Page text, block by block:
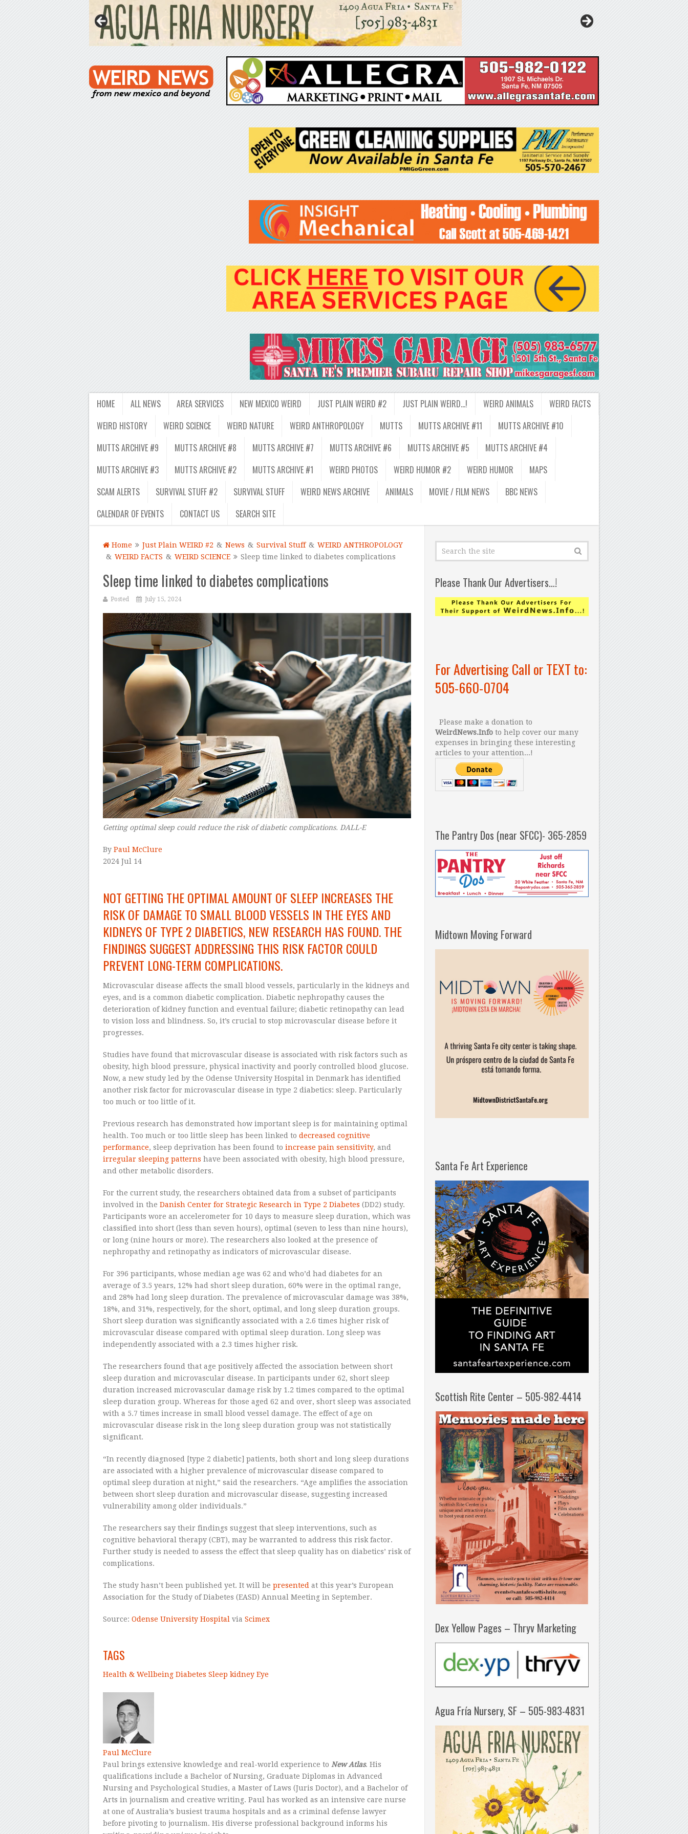
HOME ALL NEWS AREA SERVICES NEW MEXICO WEIRD JUST PLAIN WEIRD #2 JUST PLAIN WEIRD…! WEIRD ANIMALS
WEIRD FACTS
WEIRD HISTORY
WEIRD SCIENCE WEIRD NATURE WEIRD ANTHROPOLOGY MUTTS MUTTS ARCHIVE #11
MUTTS ARCHIVE #10
MUTTS ARCHIVE #9
MUTTS ARCHIVE #8 MUTTS ARCHIVE #7 MUTTS ARCHIVE #6 MUTTS ARCHIVE #5
MUTTS ARCHIVE #4
MUTTS ARCHIVE #3
MUTTS ARCHIVE #2 MUTTS ARCHIVE #1 WEIRD PHOTOS WEIRD HUMOR #2 WEIRD HUMOR
MAPS
SCAM ALERTS
SURVIVAL STUFF #2 SURVIVAL STUFF WEIRD NEWS ARCHIVE ANIMALS MOVIE / FILM NEWS
BBC NEWS
CALENDAR OF EVENTS
CONTACT US SEARCH SITE
Home Just Plain WEIRD #2 & News & Survival Stuff & WEIRD ANTHROPOLOGY
& WEIRD FACTS & WEIRD SCIENCE Sleep time linked to diabetes complications
Sleep time linked to diabetes complications
Posted July 15, 2024
Getting optimal sleep could reduce the risk of diabetic complications. DALL-E–
By Paul McClure
2024 Jul 14
NOT GETTING THE OPTIMAL AMOUNT OF SLEEP INCREASES THE
RISK OF DAMAGE TO SMALL BLOOD VESSELS IN THE EYES AND
KIDNEYS OF TYPE 2 DIABETICS, NEW RESEARCH HAS FOUND. THE
FINDINGS SUGGEST ADDRESSING THIS RISK FACTOR COULD
PREVENT LONG-TERM COMPLICATIONS.
Microvascular disease affects the small blood vessels, particularly in the kidneys and
eyes, and is a common diabetic complication. Diabetic nephropathy causes the
deterioration of kidney function and eventual failure; diabetic retinopathy can lead
to vision loss and blindness. So, it’s crucial to stop microvascular disease before it
progresses.
Studies have found that microvascular disease is associated with risk factors such as
obesity, high blood pressure, physical inactivity and poorly controlled blood glucose.
Now, a new study led by the Odense University Hospital in Denmark has identified
another risk factor for microvascular disease in type 2 diabetics: sleep. Particularly
too much or too little of it.
Previous research has demonstrated how important sleep is for maintaining optimal
health. Too much or too little sleep has been linked to decreased cognitive
performance, sleep deprivation has been found to increase pain sensitivity, and
irregular sleeping patterns have been associated with obesity, high blood pressure,
and other metabolic disorders.
For the current study, the researchers obtained data from a subset of participants
involved in the Danish Center for Strategic Research in Type 2 Diabetes (DD2) study.
Participants wore an accelerometer for 10 days to measure sleep duration, which was
classified into short (less than seven hours), optimal (seven to less than nine hours),
or long (nine hours or more). The researchers also looked at the presence of
nephropathy and retinopathy as indicators of microvascular disease.
For 396 participants, whose median age was 62 and who’d had diabetes for an
average of 3.5 years, 12% had short sleep duration, 60% were in the optimal range,
and 28% had long sleep duration. The prevalence of microvascular damage was 38%,
18%, and 31%, respectively, for the short, optimal, and long sleep duration groups.
Short sleep duration was significantly associated with a 2.6 times higher risk of
microvascular disease compared with optimal sleep duration. Long sleep was
independently associated with a 2.3 times higher risk.
The researchers found that age positively affected the association between short
sleep duration and microvascular disease. In participants under 62, short sleep
duration increased microvascular damage risk by 1.2 times compared to the optimal
sleep duration group. Whereas for those aged 62 and over, short sleep was associated
with a 5.7 times increase in small blood vessel damage. The effect of age on
microvascular disease risk in the long sleep duration group was not statistically
significant.
“In recently diagnosed [type 2 diabetic] patients, both short and long sleep durations
are associated with a higher prevalence of microvascular disease compared to
optimal sleep duration at night,” said the researchers. “Age amplifies the association
between short sleep duration and microvascular disease, suggesting increased
vulnerability among older individuals.”
The researchers say their findings suggest that sleep interventions, such as
cognitive behavioral therapy (CBT), may be warranted to address this risk factor.
Further study is needed to assess the effect that sleep quality has on diabetics’ risk of
complications.
The study hasn’t been published yet. It will be presentedat this year’s European
Association for the Study of Diabetes (EASD) Annual Meeting in September.
Source: Odense University Hospitalvia Scimex
TAGS
Health & WellbeingDiabetes Sleep kidneyEye
Paul McClure
Paul brings extensive knowledge and real-world experience to New Atlas. His
qualifications include a Bachelor of Nursing, Graduate Diplomas in Advanced
Nursing and Psychological Studies, a Master of Laws (Juris Doctor), and a Bachelor of
Arts in journalism and creative writing. Paul has worked as an intensive care nurse
at one of Australia’s busiest trauma hospitals and as a criminal defense lawyer
before pivoting to journalism. His diverse professional background informs his
Please Thank Our Advertisers…!
For Advertising Call or TEXT to:
505-660-0704
Please make a donation to
WeirdNews.Info to help cover our many
expenses in bringing these interesting
articles to your attention...!
The Pantry Dos (near SFCC)- 365-2859
Midtown Moving Forward
Santa Fe Art Experience
Scottish Rite Center – 505-982-4414
Dex Yellow Pages – Thryv Marketing
Agua Fría Nursery, SF – 505-983-4831